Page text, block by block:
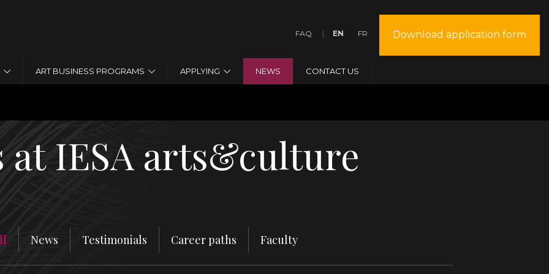
at IESA arts&culture
News Testimonials Career paths Faculty
Download application form
EN FR
FAQ
ART BUSINESS PROGRAMS APPLYING NEWS CONTACT US